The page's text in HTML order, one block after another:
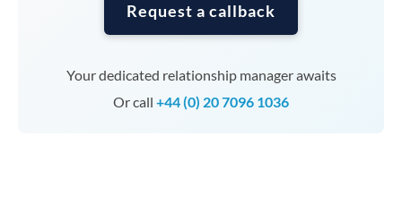
Request a callback
Your dedicated relationship manager awaits
Or call +44 (0) 20 7096 1036